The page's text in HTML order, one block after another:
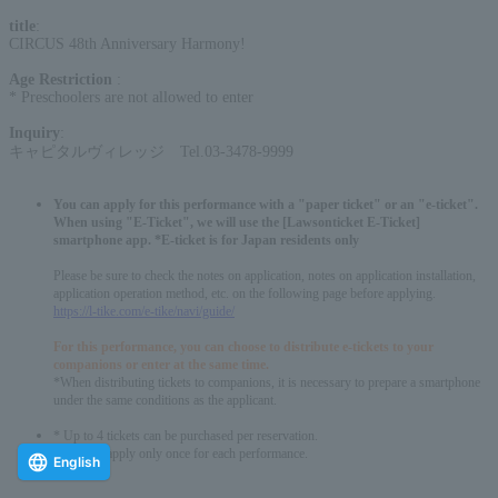
title
CIRCUS 48th Anniversary Harmony!
Age Restriction
* Preschoolers are not allowed to enter
Inquiry
キャピタルヴィレッジ Tel.03-3478-9999
You can apply for this performance with a "paper ticket" or an "e-ticket".
When using "E-Ticket", we will use the [Lawsonticket E-Ticket]
smartphone app. *E-ticket is for Japan residents only
Please be sure to check the notes on application, notes on application installation,
application operation method, etc. on the following page before applying.
https://l-tike.com/e-tike/navi/guide/
For this performance, you can choose to distribute e-tickets to your
companions or enter at the same time.
*When distributing tickets to companions, it is necessary to prepare a smartphone
under the same conditions as the applicant.
* Up to 4 tickets can be purchased per reservation.
*You can apply only once for each performance.
English